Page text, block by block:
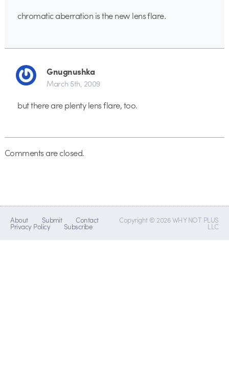
chromatic aberration is the new lens flare.
Gnugnushka
March 5th, 2009
but there are plenty lens flare, too.
Comments are closed.
About Submit Contact
Privacy Policy Subscribe
Copyright © 2026 WHY NOT PLUS
LLC